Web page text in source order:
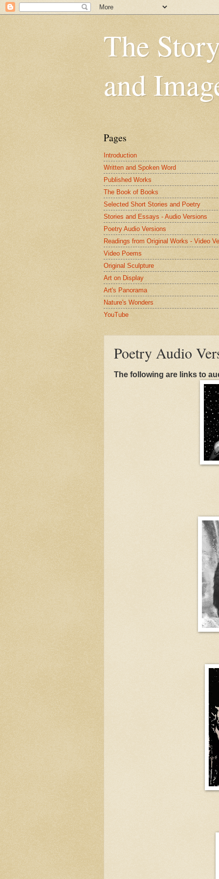
The
and
Pages
Introduction
Written and Spoken Word
Published Works
The Book of Books
Selected Short Stories and Poetry
Stories and Essays - Audio Versions
Poetry Audio Versions
Readings from Original Works - Video
Video Poems
Original Sculpture
Art on Display
Art's Panorama
Nature's Wonders
YouTube
Poetry Audio
The following are links to